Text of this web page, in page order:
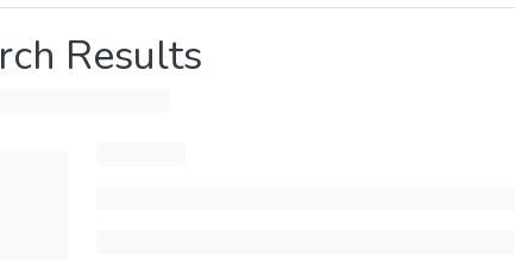
Results